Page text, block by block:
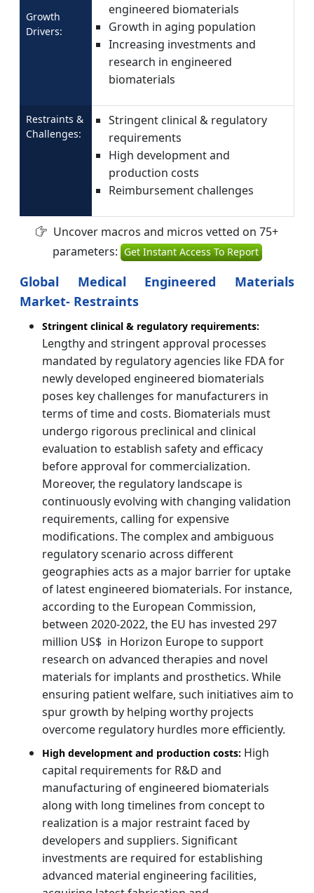
Growth
Drivers:
engineered biomaterials
Growth in aging population
Increasing investments and
research in engineered
biomaterials
Restraints &
Challenges:
Stringent clinical & regulatory
requirements
High development and
production costs
Reimbursement challenges
Uncover macros and micros vetted on 75+
parameters: Get Instant Access To Report
Global Medical Engineered Materials
Market- Restraints
Stringent clinical & regulatory requirements:
Lengthy and stringent approval processes
mandated by regulatory agencies like FDA for
newly developed engineered biomaterials
poses key challenges for manufacturers in
terms of time and costs. Biomaterials must
undergo rigorous preclinical and clinical
evaluation to establish safety and efficacy
before approval for commercialization.
Moreover, the regulatory landscape is
continuously evolving with changing validation
requirements, calling for expensive
modifications. The complex and ambiguous
regulatory scenario across different
geographies acts as a major barrier for uptake
of latest engineered biomaterials. For instance,
according to the European Commission,
between 2020-2022, the EU has invested 297
million US$ in Horizon Europe to support
research on advanced therapies and novel
materials for implants and prosthetics. While
ensuring patient welfare, such initiatives aim to
spur growth by helping worthy projects
overcome regulatory hurdles more efficiently.
High development and production costs: High
capital requirements for R&D and
manufacturing of engineered biomaterials
along with long timelines from concept to
realization is a major restraint faced by
developers and suppliers. Significant
investments are required for establishing
advanced material engineering facilities,